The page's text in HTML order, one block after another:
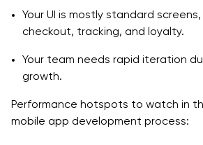
Your UI is mostly standard
checkout, tracking, and loyalty.
Your team needs rapid iteration
growth.
Performance hotspots to watch in
mobile app development process: